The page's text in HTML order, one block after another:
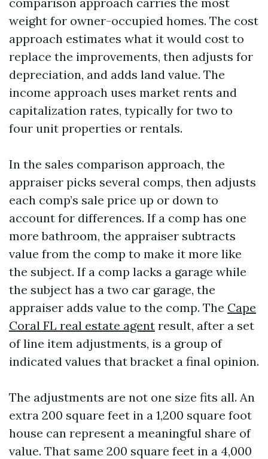
weight for owner-occupied homes. The cost
approach estimates what it would cost to
replace the improvements, then adjusts for
depreciation, and adds land value. The
income approach uses market rents and
capitalization rates, typically for two to
four unit properties or rentals.
In the sales comparison approach, the
appraiser picks several comps, then adjusts
each comp’s sale price up or down to
account for differences. If a comp has one
more bathroom, the appraiser subtracts
value from the comp to make it more like
the subject. If a comp lacks a garage while
the subject has a two car garage, the
appraiser adds value to the comp. The Cape
Coral FL real estate agent result, after a set
of line item adjustments, is a group of
indicated values that bracket a final opinion.
The adjustments are not one size fits all. An
extra 200 square feet in a 1,200 square foot
house can represent a meaningful share of
value. That same 200 square feet in a 4,000